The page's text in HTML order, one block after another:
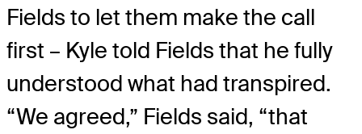
Fields to let them make the call
first – Kyle told Fields that he fully
understood what had transpired.
“We agreed,” Fields said, “that